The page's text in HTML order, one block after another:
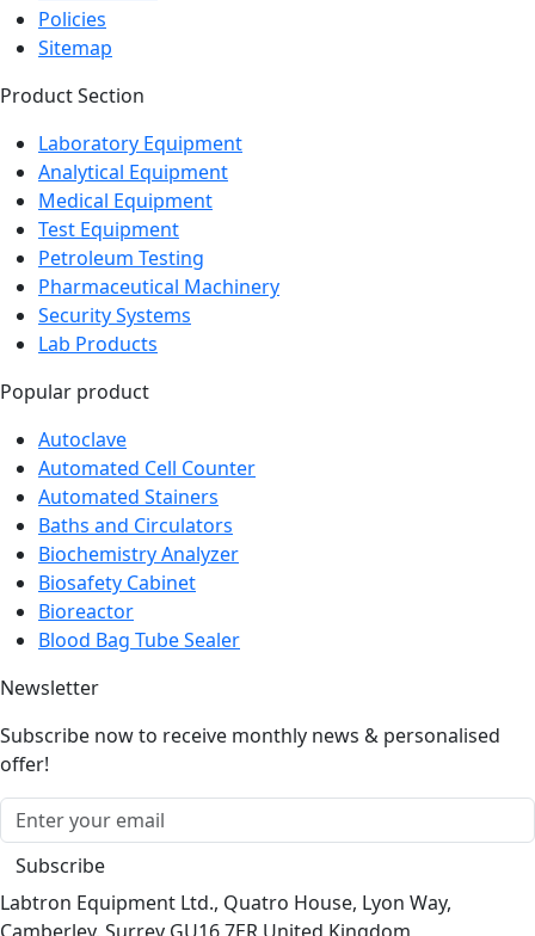
Sitemap
Product Section
Analytical Equipment
Medical Equipment
Test Equipment
Petroleum Testing
Pharmaceutical Machinery
Security Systems
Lab Products
Autoclave
Automated Cell Counter
Automated Stainers
Baths and Circulators
Biochemistry Analyzer
Biosafety Cabinet
Bioreactor
Blood Bag Tube Sealer
offer!
Subscribe
Labtron Equipment Ltd., Quatro House, Lyon Way,
Camberley, Surrey GU16 7ER United Kingdom